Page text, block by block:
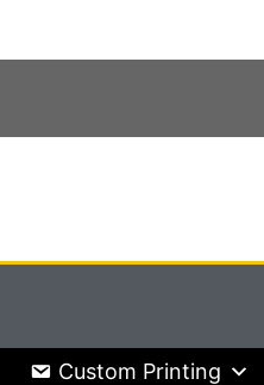
Custom Printing